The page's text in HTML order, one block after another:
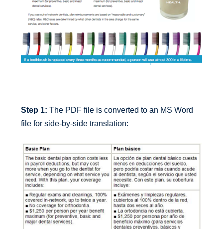
Step 1: The PDF file is converted to an MS Word
file for side-by-side translation: